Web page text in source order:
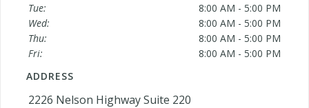
Tue:
8:00 AM - 5:00 PM
Wed:
8:00 AM - 5:00 PM
Thu:
8:00 AM - 5:00 PM
Fri:
8:00 AM - 5:00 PM
ADDRESS
2226 Nelson Highway Suite 220